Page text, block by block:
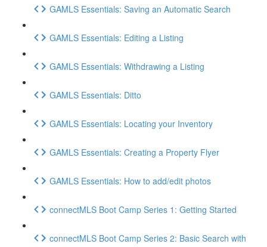
GAMLS Essentials: Saving an Automatic Search
GAMLS Essentials: Editing a Listing
GAMLS Essentials: Withdrawing a Listing
GAMLS Essentials: Ditto
GAMLS Essentials: Locating your Inventory
GAMLS Essentials: Creating a Property Flyer
GAMLS Essentials: How to add/edit photos
connectMLS Boot Camp Series 1: Getting Started
connectMLS Boot Camp Series 2: Basic Search with